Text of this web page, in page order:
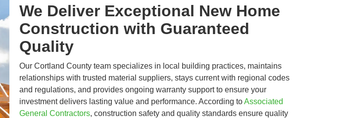
We Deliver Exceptional New Home
Construction with Guaranteed
Quality
Our Cortland County team specializes in local building practices, maintains
relationships with trusted material suppliers, stays current with regional codes
and regulations, and provides ongoing warranty support to ensure your
investment delivers lasting value and performance. According toAssociated
General Contractors, construction safety and quality standards ensure quality